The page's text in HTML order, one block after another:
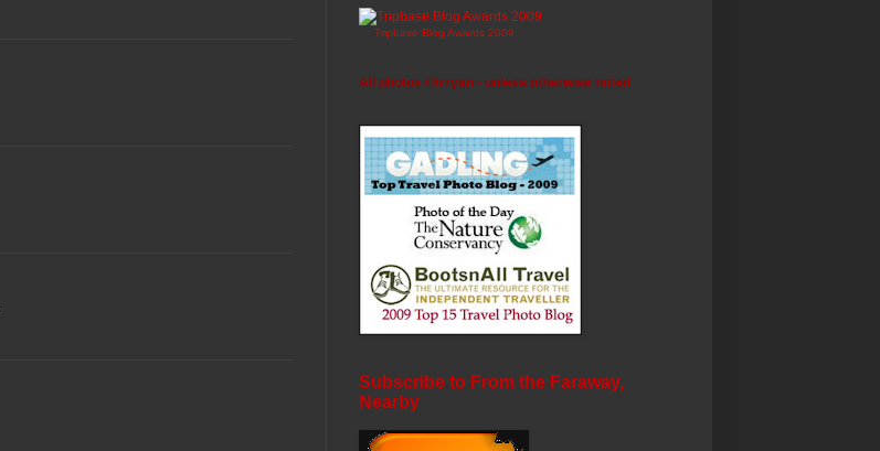
Tripbase Blog Awards 2009
All photos ©trryan - unless otherwise noted
Subscribe to From the Faraway,
Nearby